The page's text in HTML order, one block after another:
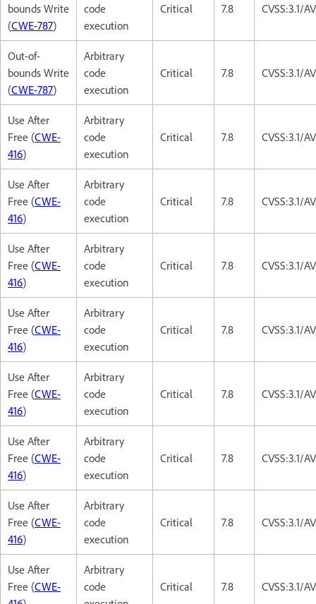
bounds Write
(CWE-787)
code
execution
Critical 7.8 CVSS:3.1/
Out-of-
bounds Write
(CWE-787)
Arbitrary
code
execution
Critical 7.8 CVSS:3.1/
Use After
Free (CWE-
416)
Arbitrary
code
execution
Critical 7.8 CVSS:3.1/
Use After
Free (CWE-
416)
Arbitrary
code
execution
Critical 7.8 CVSS:3.1/
Use After
Free (CWE-
416)
Arbitrary
code
execution
Critical 7.8 CVSS:3.1/
Use After
Free (CWE-
416)
Arbitrary
code
execution
Critical 7.8 CVSS:3.1/
Use After
Free (CWE-
416)
Arbitrary
code
execution
Critical 7.8 CVSS:3.1/
Use After
Free (CWE-
416)
Arbitrary
code
execution
Critical 7.8 CVSS:3.1/
Use After
Free (CWE-
416)
Arbitrary
code
execution
Critical 7.8 CVSS:3.1/
Use After
Free (CWE-
Arbitrary
code
Critical 7.8 CVSS:3.1/